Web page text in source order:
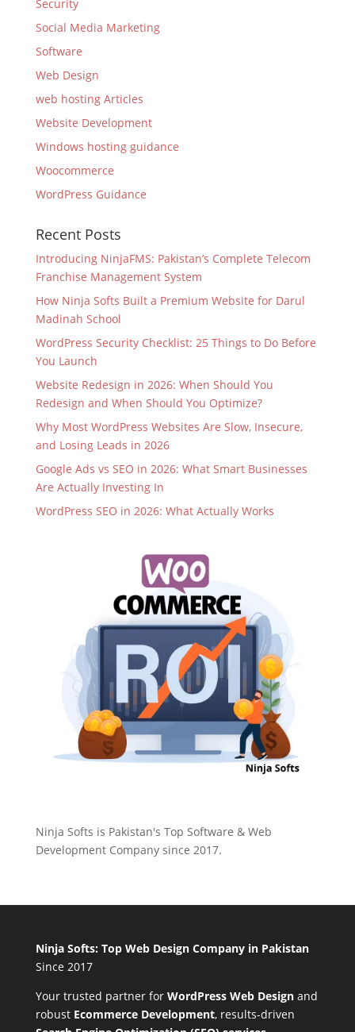
Security
Social Media Marketing
Software
Web Design
web hosting Articles
Website Development
Windows hosting guidance
Woocommerce
WordPress Guidance
Recent Posts
Introducing NinjaFMS: Pakistan’s Complete Telecom
Franchise Management System
How Ninja Softs Built a Premium Website for Darul
Madinah School
WordPress Security Checklist: 25 Things to Do Before
You Launch
Website Redesign in 2026: When Should You
Redesign and When Should You Optimize?
Why Most WordPress Websites Are Slow, Insecure,
and Losing Leads in 2026
Google Ads vs SEO in 2026: What Smart Businesses
Are Actually Investing In
WordPress SEO in 2026: What Actually Works
Ninja Softs is Pakistan's Top Software & Web
Development Company since 2017.
Ninja Softs: Top Web Design Company in Pakistan
Since 2017
Your trusted partner for WordPress Web Designand
robust Ecommerce Development, results-driven